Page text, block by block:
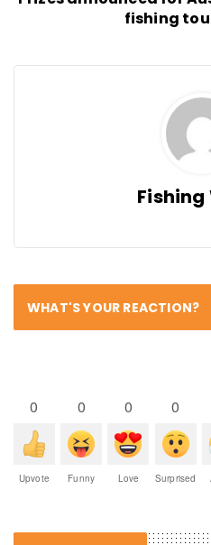
fishing
WHAT'S YOUR REACTION?
0
Upvote
0
Funny
0
Love
0
Surprised